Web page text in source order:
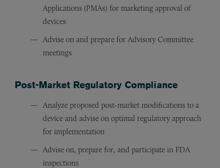
Applications (PMAs) for marketing approval of
devices
Advise on and prepare for Advisory Committee
meetings
Post-Market Regulatory Compliance
Analyze proposed post-market modifications to a
device and advise on optimal regulatory approach
for implementation
Advise on, prepare for, and participate in FDA
inspections